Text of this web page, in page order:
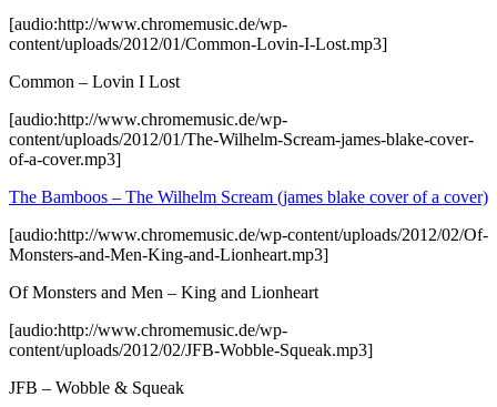
[audio:http://www.chromemusic.de/wp-
content/uploads/2012/01/Common-Lovin-I-Lost.mp3]
Common – Lovin I Lost
[audio:http://www.chromemusic.de/wp-
content/uploads/2012/01/The-Wilhelm-Scream-james-blake-cover-
of-a-cover.mp3]
The Bamboos – The Wilhelm Scream (james blake cover of a cover)
[audio:http://www.chromemusic.de/wp-content/uploads/2012/02/Of-
Monsters-and-Men-King-and-Lionheart.mp3]
Of Monsters and Men – King and Lionheart
[audio:http://www.chromemusic.de/wp-
content/uploads/2012/02/JFB-Wobble-Squeak.mp3]
JFB – Wobble & Squeak